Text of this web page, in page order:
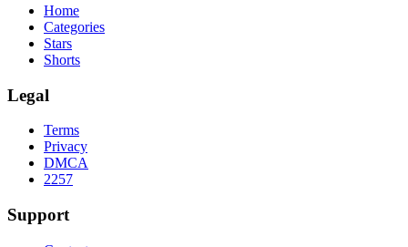
Home
Categories
Stars
Shorts
Legal
Terms
Privacy
DMCA
2257
Support